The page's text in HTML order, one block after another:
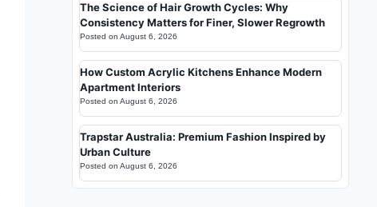
The Science of Hair Growth Cycles: Why
Consistency Matters for Finer, Slower Regrowth
Posted on August 6, 2026
How Custom Acrylic Kitchens Enhance Modern
Apartment Interiors
Posted on August 6, 2026
Trapstar Australia: Premium Fashion Inspired by
Urban Culture
Posted on August 6, 2026